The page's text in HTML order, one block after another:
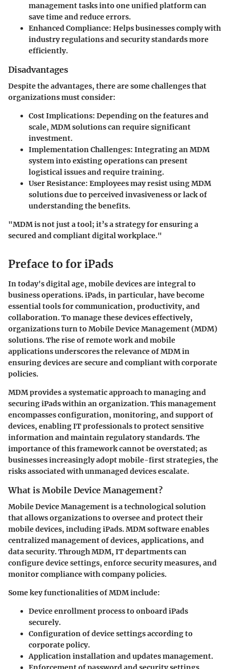
management tasks into one unified platform can
save time and reduce errors.
Enhanced Compliance: Helps businesses comply with
industry regulations and security standards more
efficiently.
Disadvantages
Despite the advantages, there are some challenges that
organizations must consider:
Cost Implications: Depending on the features and
scale, MDM solutions can require significant
investment.
Implementation Challenges: Integrating an MDM
system into existing operations can present
logistical issues and require training.
User Resistance: Employees may resist using MDM
solutions due to perceived invasiveness or lack of
understanding the benefits.
"MDM is not just a tool; it’s a strategy for ensuring a
secured and compliant digital workplace."
Preface to for iPads
In today's digital age, mobile devices are integral to
business operations. iPads, in particular, have become
essential tools for communication, productivity, and
collaboration. To manage these devices effectively,
organizations turn to Mobile Device Management (MDM)
solutions. The rise of remote work and mobile
applications underscores the relevance of MDM in
ensuring devices are secure and compliant with corporate
policies.
MDM provides a systematic approach to managing and
securing iPads within an organization. This management
encompasses configuration, monitoring, and support of
devices, enabling IT professionals to protect sensitive
information and maintain regulatory standards. The
importance of this framework cannot be overstated; as
businesses increasingly adopt mobile-first strategies, the
risks associated with unmanaged devices escalate.
What is Mobile Device Management?
Mobile Device Management is a technological solution
that allows organizations to oversee and protect their
mobile devices, including iPads. MDM software enables
centralized management of devices, applications, and
data security. Through MDM, IT departments can
configure device settings, enforce security measures, and
monitor compliance with company policies.
Some key functionalities of MDM include:
Device enrollment process to onboard iPads
securely.
Configuration of device settings according to
corporate policy.
Application installation and updates management.